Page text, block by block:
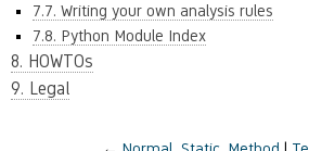
7.7. Writing your own analysis rules
7.8. Python Module Index
8. HOWTOs
9. Legal